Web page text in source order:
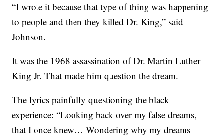
“I wrote it because that type of thing was happening
to people and then they killed Dr. King,” said
Johnson.
It was the 1968 assassination of Dr. Martin Luther
King Jr. That made him question the dream.
The lyrics painfully questioning the black
experience: “Looking back over my false dreams,
that I once knew… Wondering why my dreams